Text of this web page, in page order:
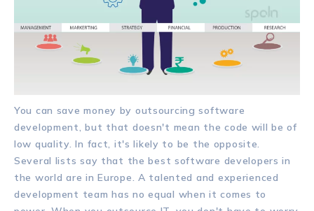
You can save money by outsourcing software
development, but that doesn't mean the code will be of
low quality. In fact, it's likely to be the opposite.
Several lists say that the best software developers in
the world are in Europe. A talented and experienced
development team has no equal when it comes to